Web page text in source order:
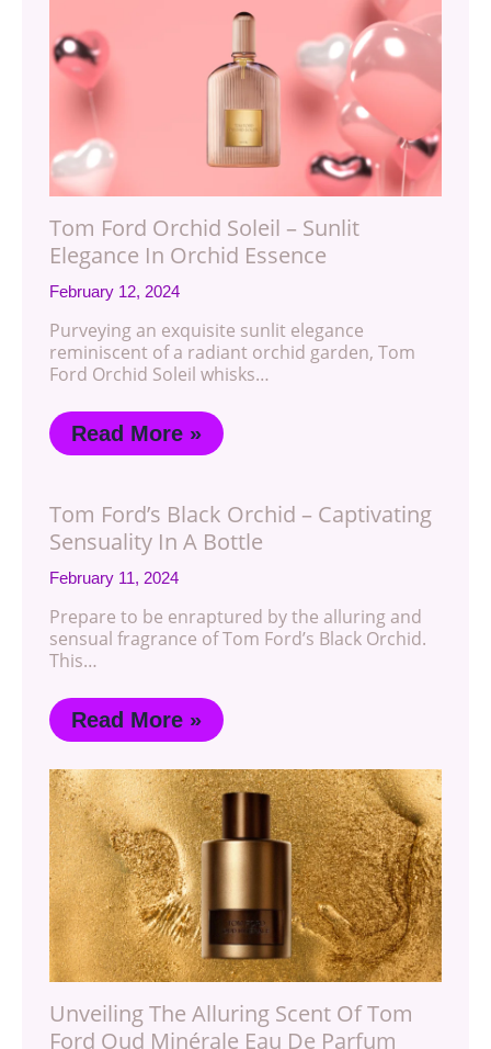
Tom Ford Orchid Soleil – Sunlit
Elegance In Orchid Essence
February 12, 2024
Purveying an exquisite sunlit elegance
reminiscent of a radiant orchid garden, Tom
Ford Orchid Soleil whisks…
Read More »
Tom Ford’s Black Orchid – Captivating
Sensuality In A Bottle
February 11, 2024
Prepare to be enraptured by the alluring and
sensual fragrance of Tom Ford’s Black Orchid.
This…
Read More »
Unveiling The Alluring Scent Of Tom
Ford Oud Minérale Eau De Parfum